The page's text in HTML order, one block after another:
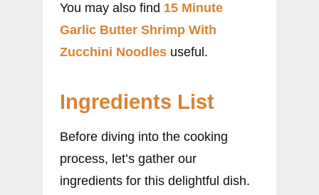
You may also find 15 Minute
Garlic Butter Shrimp With
Zucchini Noodles useful.
Ingredients List
Before diving into the cooking
process, let’s gather our
ingredients for this delightful dish.